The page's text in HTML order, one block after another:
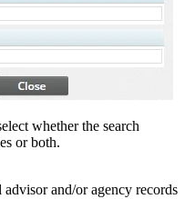
whether the search
or both.
and/or agency records